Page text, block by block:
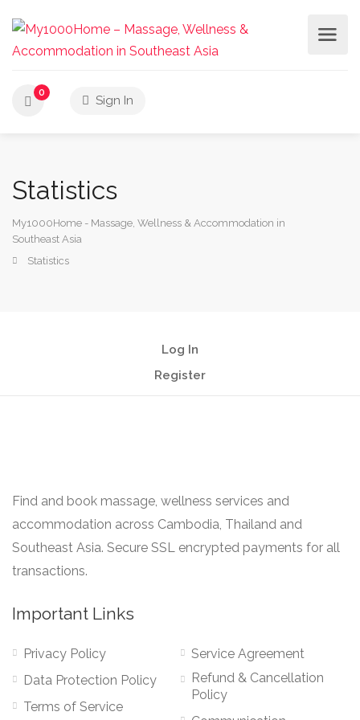
0
Sign In
Statistics
My1000Home - Massage, Wellness & Accommodation in
Southeast Asia
Statistics
Log In
Register
Find and book massage, wellness services and
accommodation across Cambodia, Thailand and
Southeast Asia. Secure SSL encrypted payments for all
transactions.
Important Links
Privacy Policy
Data Protection Policy
Terms of Service
Service Agreement
Refund & Cancellation
Policy